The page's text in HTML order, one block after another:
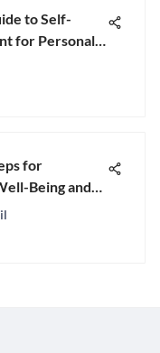
to Self-
for Personal
for
Being and